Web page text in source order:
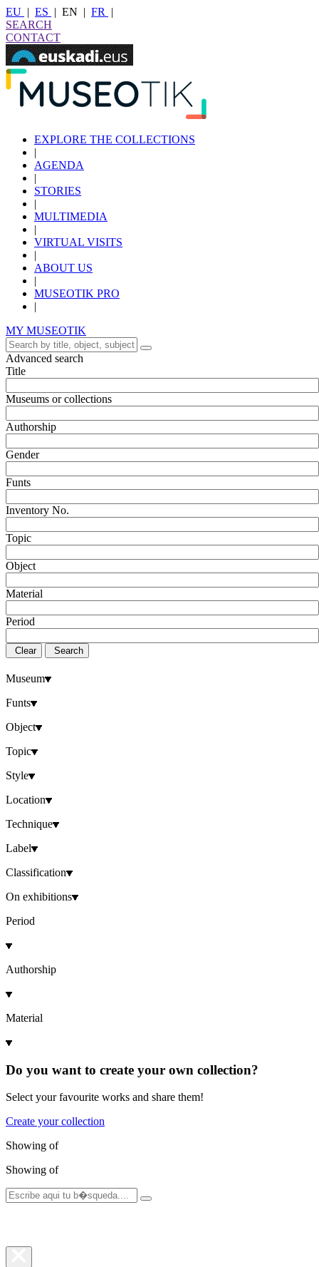
EU | ES | EN | FR
|
SEARCH
CONTACT
EXPLORE THE COLLECTIONS
|
AGENDA
|
STORIES
|
MULTIMEDIA
|
VIRTUAL VISITS
|
ABOUT US
|
MUSEOTIK PRO
|
MY MUSEOTIK
Advanced search
Title
Museums or collections
Authorship
Gender
Funts
Inventory No.
Topic
Object
Material
Period
Clear Search
Museum
Funts
Object
Topic
Style
Location
Technique
Label
Classification
On exhibitions
Period
Authorship
Material
Do you want to create your own collection?
Select your favourite works and share them!
Create your collection
Showing of
Showing of